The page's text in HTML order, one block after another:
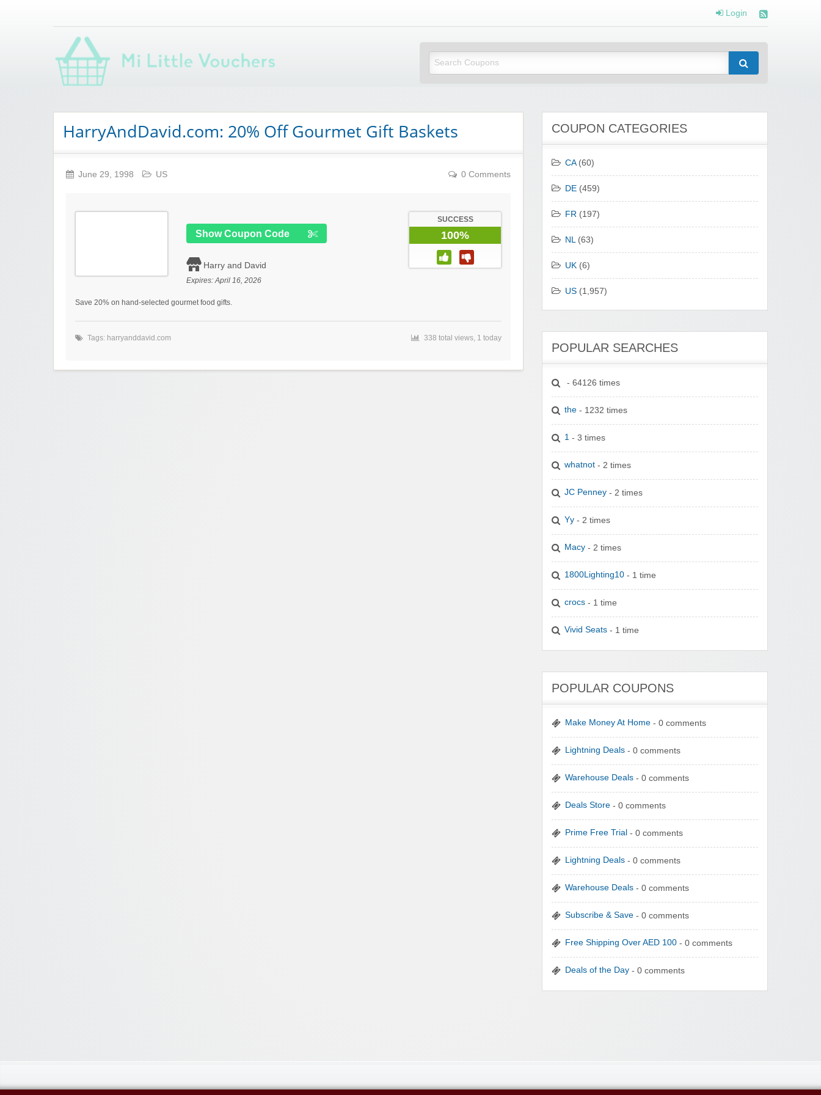
Login
Mi Little Vouchers
HarryAndDavid.com: 20% Off Gourmet Gift Baskets
June 29, 1998 US 0 Comments
Show Coupon Code
Harry and David
Expires: April 16, 2026
SUCCESS
100%
Save 20% on hand-selected gourmet food gifts.
Tags: harryanddavid.com 338 total views, 1 today
COUPON CATEGORIES
CA(60)
DE (459)
FR (197)
NL (63)
UK (6)
US (1,957)
POPULAR SEARCHES
- 64126 times
the - 1232 times
1 - 3 times
whatnot - 2 times
JC Penney - 2 times
Yy - 2 times
Macy - 2 times
1800Lighting10 - 1 time
crocs - 1 time
Vivid Seats - 1 time
POPULAR COUPONS
Make Money At Home - 0 comments
Lightning Deals - 0 comments
Warehouse Deals - 0 comments
Deals Store - 0 comments
Prime Free Trial - 0 comments
Lightning Deals - 0 comments
Warehouse Deals - 0 comments
Subscribe & Save - 0 comments
Free Shipping Over AED 100 - 0 comments
Deals of the Day - 0 comments